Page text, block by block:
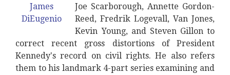
Joe Scarborough, Annette Gordon-
Reed, Fredrik Logevall, Van Jones,
Kevin Young, and Steven Gillon to
correct recent gross distortions of President
Kennedy's record on civil rights. He also refers
them to his landmark 4-part series examining and